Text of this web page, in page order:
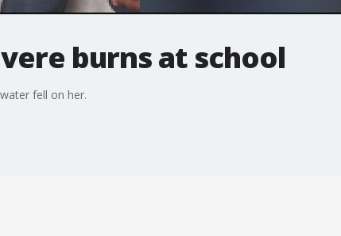
burns at school
fell on her.